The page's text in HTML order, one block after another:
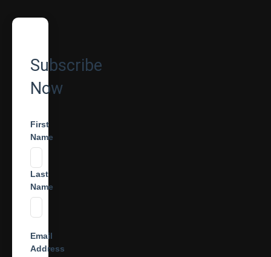
Subscribe
Now
First
Name
Last
Name
Email
Address